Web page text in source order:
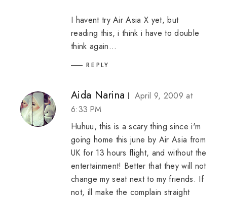
I havent try Air Asia X yet, but
reading this, i think i have to double
think again...
REPLY
Aida Narina
April 9, 2009 at
6:33 PM
Huhuu, this is a scary thing since i'm
going home this june by Air Asia from
UK for 13 hours flight, and without the
entertainment! Better that they will not
change my seat next to my friends. If
not, ill make the complain straight